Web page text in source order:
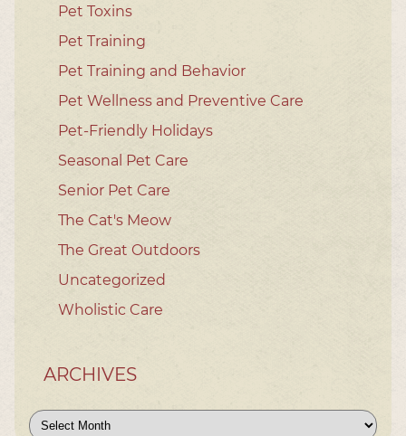
Pet Toxins
Pet Training
Pet Training and Behavior
Pet Wellness and Preventive Care
Pet-Friendly Holidays
Seasonal Pet Care
Senior Pet Care
The Cat's Meow
The Great Outdoors
Uncategorized
Wholistic Care
ARCHIVES
Archives